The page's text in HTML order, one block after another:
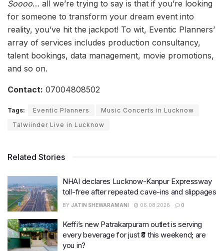
Soooo… all we’re trying to say is that if you’re looking
for someone to transform your dream event into
reality, you’ve hit the jackpot! To wit, Eventic Planners’
array of services includes production consultancy,
talent bookings, data management, movie promotions,
and so on.
Contact: 07004808502
Tags: Eventic Planners
Music Concerts in Lucknow
Talwiinder Live in Lucknow
Related Stories
NHAI declares Lucknow-Kanpur Expressway
toll-free after repeated cave-ins and slippages
BY JATIN SHEWARAMANI 06.08.2026 0
Keffi’s new Patrakarpuram outlet is serving
every beverage for just ₹8 this weekend; are
you in?